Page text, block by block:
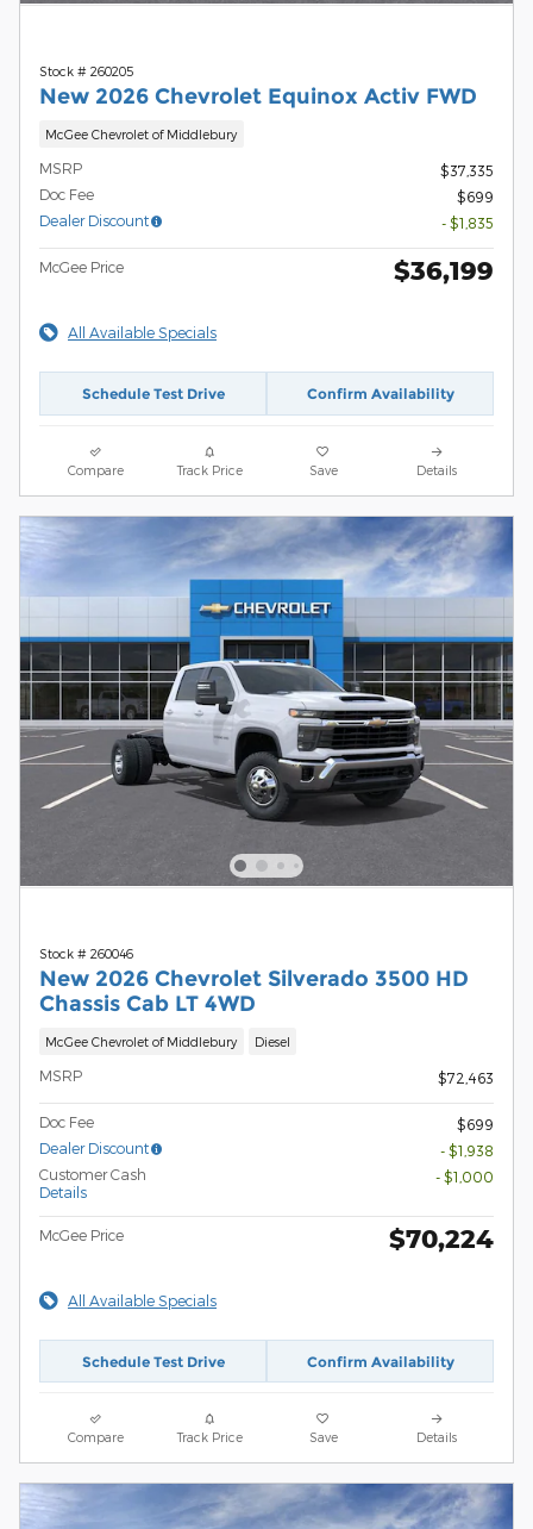
Stock # 260205
New 2026 Chevrolet Equinox Activ FWD
McGee Chevrolet of Middlebury
MSRP
$37,335
Doc Fee
$699
Dealer Discount
- $1,835
McGee Price $36,199
All Available Specials
Schedule Test Drive Confirm Availability
Compare Track Price Save Details
Stock # 260046
New 2026 Chevrolet Silverado 3500 HD
Chassis Cab LT 4WD
McGee Chevrolet of Middlebury Diesel
MSRP $72,463
Doc Fee
$699
Dealer Discount
- $1,938
Customer Cash
Details
- $1,000
McGee Price $70,224
All Available Specials
Schedule Test Drive Confirm Availability
Compare Track Price Save Details